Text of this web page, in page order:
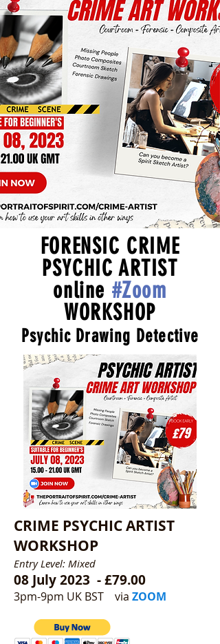
FORENSIC CRIME
PSYCHIC ARTIST
online #Zoom
WORKSHOP
Psychic Drawing Detective
CRIME PSYCHIC ARTIST
WORKSHOP
Entry Level: Mixed
08 July 2023 - £79.00
3pm-9pm UK BST via ZOOM